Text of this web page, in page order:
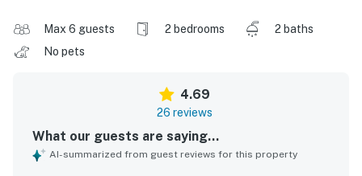
Max 6 guests 2 bedrooms
2 baths
No pets
4.69
26 reviews
What our guests are saying...
AI-summarized from guest reviews for this property